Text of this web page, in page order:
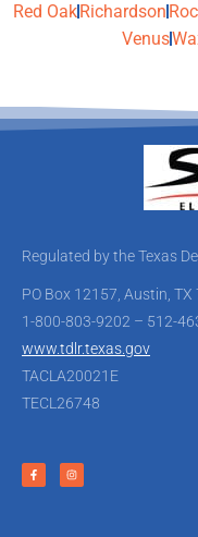
Red Oak Richardson
Venus
Regulated by the Texas
PO Box 12157, Austin, TX
1-800-803-9202 – 512-
www.tdlr.texas.gov
TACLA20021E
TECL26748